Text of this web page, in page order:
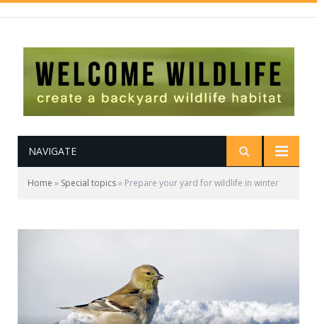
NAVIGATE
Home » Special topics» Prepare your yard for wildlife in winter